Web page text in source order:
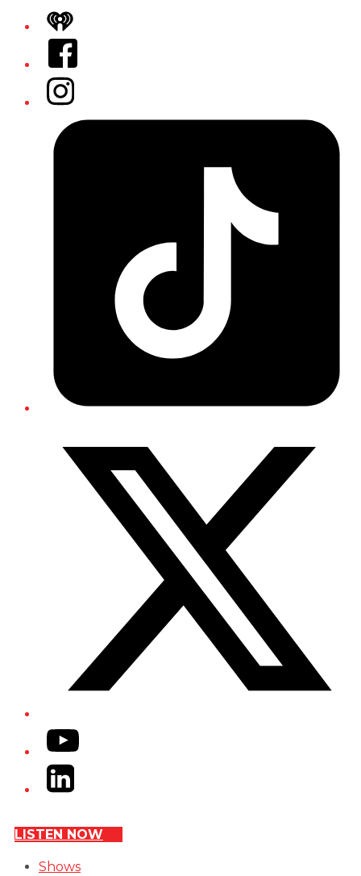
iHeart
Facebook
Instagram
Tiktok
YouTube
LinkedIn
LISTEN NOW
Shows